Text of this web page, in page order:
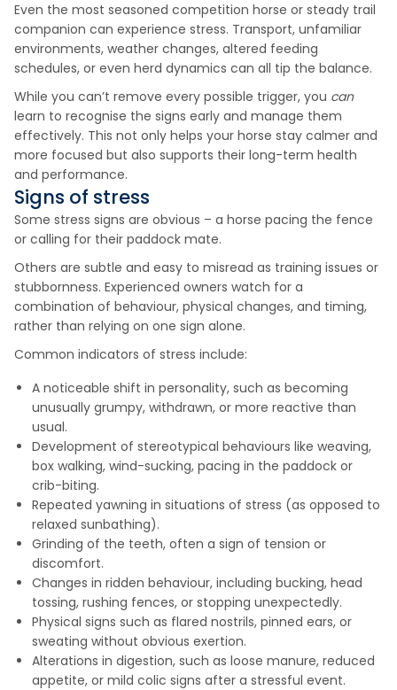
Even the most seasoned competition horse or steady trail
companion can experience stress. Transport, unfamiliar
environments, weather changes, altered feeding
schedules, or even herd dynamics can all tip the balance.
While you can’t remove every possible trigger, you can
learn to recognise the signs early and manage them
effectively. This not only helps your horse stay calmer and
more focused but also supports their long-term health
and performance.
Signs of stress
Some stress signs are obvious – a horse pacing the fence
or calling for their paddock mate.
Others are subtle and easy to misread as training issues or
stubbornness. Experienced owners watch for a
combination of behaviour, physical changes, and timing,
rather than relying on one sign alone.
Common indicators of stress include:
A noticeable shift in personality, such as becoming
unusually grumpy, withdrawn, or more reactive than
usual.
Development of stereotypical behaviours like weaving,
box walking, wind-sucking, pacing in the paddock or
crib-biting.
Repeated yawning in situations of stress (as opposed to
relaxed sunbathing).
Grinding of the teeth, often a sign of tension or
discomfort.
Changes in ridden behaviour, including bucking, head
tossing, rushing fences, or stopping unexpectedly.
Physical signs such as flared nostrils, pinned ears, or
sweating without obvious exertion.
Alterations in digestion, such as loose manure, reduced
appetite, or mild colic signs after a stressful event.